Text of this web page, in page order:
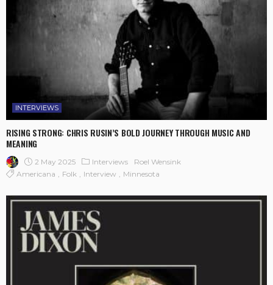
INTERVIEWS
RISING STRONG: CHRIS RUSIN’S BOLD JOURNEY THROUGH MUSIC AND
MEANING
2 May 2025 Interviews
Roel Wensink
Americana
Folk Interview Minnesota